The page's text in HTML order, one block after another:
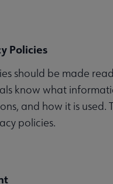
Policies
should be made
know what
and how it is used.
policies.